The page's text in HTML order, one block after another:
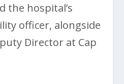
the hospital’s
officer, alongside
Director at Cap